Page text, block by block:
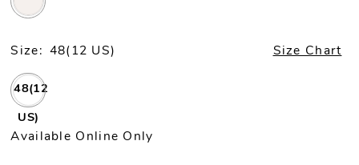
Size: 48(12 US) Size Chart
48(12
US)
Available Online Only